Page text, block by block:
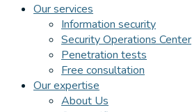
Our services
Information security
Security Operations Center
Penetration tests
Free consultation
Our expertise
About Us